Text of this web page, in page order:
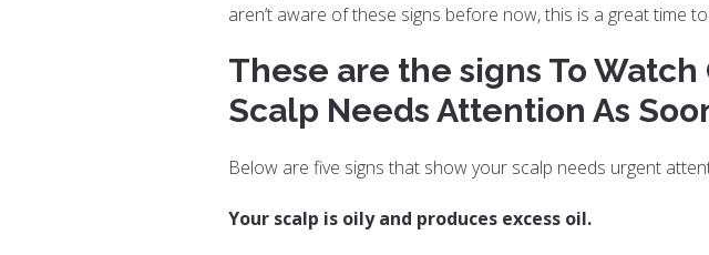
aren’t aware of these signs before now, this is a great time
These are the signs To
Scalp Needs Attention As
Below are five signs that show your scalp needs urgent
Your scalp is oily and produces excess oil.